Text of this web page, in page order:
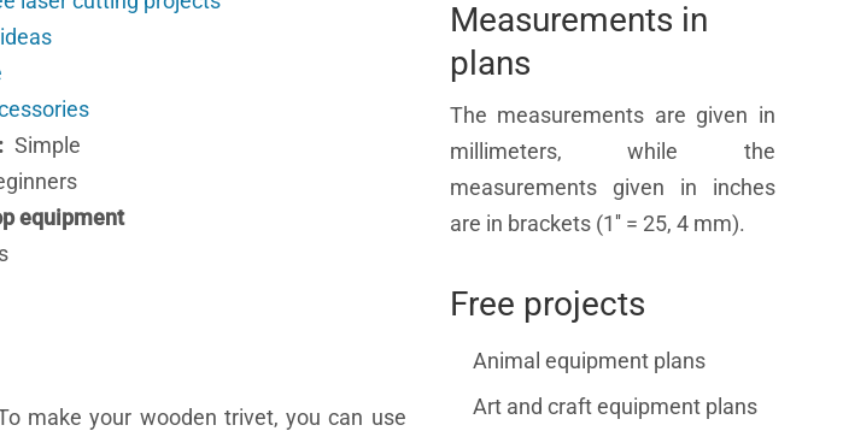
Simple
equipment
make your wooden trivet, you can use
Measurements in
plans
The measurements are given in
millimeters, while the
measurements given in inches
are in brackets (1'' = 25, 4 mm).
Free projects
Animal equipment plans
Art and craft equipment plans